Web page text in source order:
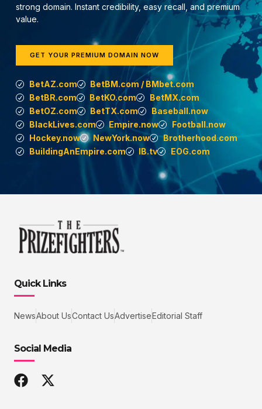
strong domain. Instant credibility, easy recall, and premium
value.
GET YOUR PREMIUM DOMAIN NOW
BetAZ.com
BetBM.com / BMbet.com
BetBR.com
BetKO.com
BetMX.com
BetOZ.com
BetTX.com
Baseball.now
BlackLives.com
Empire.now
Football.now
Hockey.now
NewYork.now
Brotherhood.com
BuildingAnEmpire.com
IB.tv EOG.com
Quick Links
NewsAbout UsContact UsAdvertiseEditorial Staff
Social Media